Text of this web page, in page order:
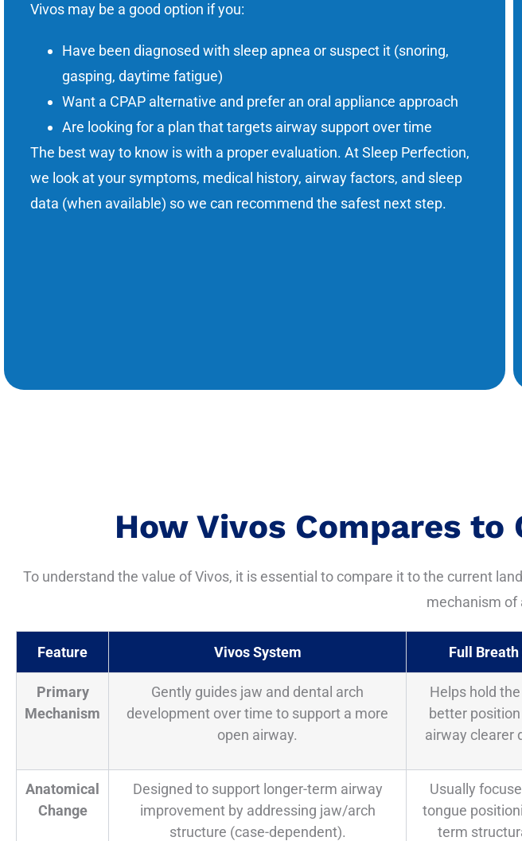
Vivos may be a good option if you:
Have been diagnosed with sleep apnea or suspect it (snoring,
gasping, daytime fatigue)
Want a CPAP alternative and prefer an oral appliance approach
Are looking for a plan that targets airway support over time
The best way to know is with a proper evaluation. At Sleep Perfection,
we look at your symptoms, medical history, airway factors, and sleep
data (when available) so we can recommend the safest next step.
How Vivos Compares to
To understand the value of Vivos, it is essential to compare it to the current
mechanism of
Feature Vivos System Full
Primary
Mechanism
Gently guides jaw and dental arch
development over time to support a more
open airway.
Helps hold
better
airway clearer
Anatomical
Change
Designed to support longer-term airway
improvement by addressing jaw/arch
structure (case-dependent).
Usually
tongue
term